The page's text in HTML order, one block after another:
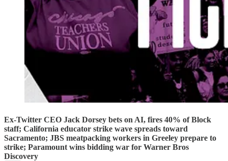
Ex-Twitter CEO Jack Dorsey bets on AI, fires 40% of Block
staff; California educator strike wave spreads toward
Sacramento; JBS meatpacking workers in Greeley prepare to
strike; Paramount wins bidding war for Warner Bros
Discovery